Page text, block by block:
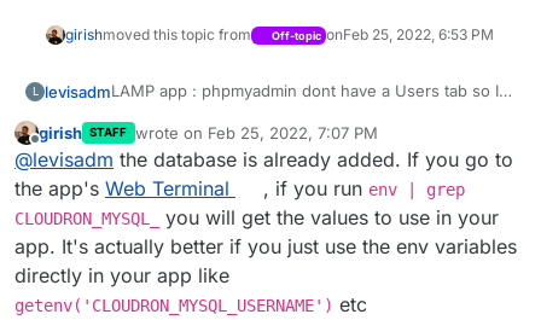
girishmoved this topic from Off-topic onFeb 25, 2022, 6:53 PM
L levisadmLAMP app : phpmyadmin dont have a Users tab so I
@ Admin: I can't choose LAMP in category. I can't
post in APPS / LAMP sub forum. Weird..
Offline
girish STAFF wrote on Feb 25, 2022, 7:07 PM
last edited by
@levisadm the database is already added. If you go to
the app's Web Terminal , if you run env | grep
CLOUDRON_MYSQL_
you will get the values to use in your
app. It's actually better if you just use the env variables
directly in your app like
getenv('CLOUDRON_MYSQL_USERNAME') etc